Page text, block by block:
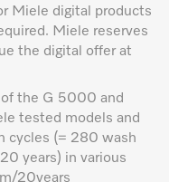
Miele digital products
Miele reserves
the digital offer at
the G 5000 and
tested models and
cycles (= 280 wash
years) in various
20years